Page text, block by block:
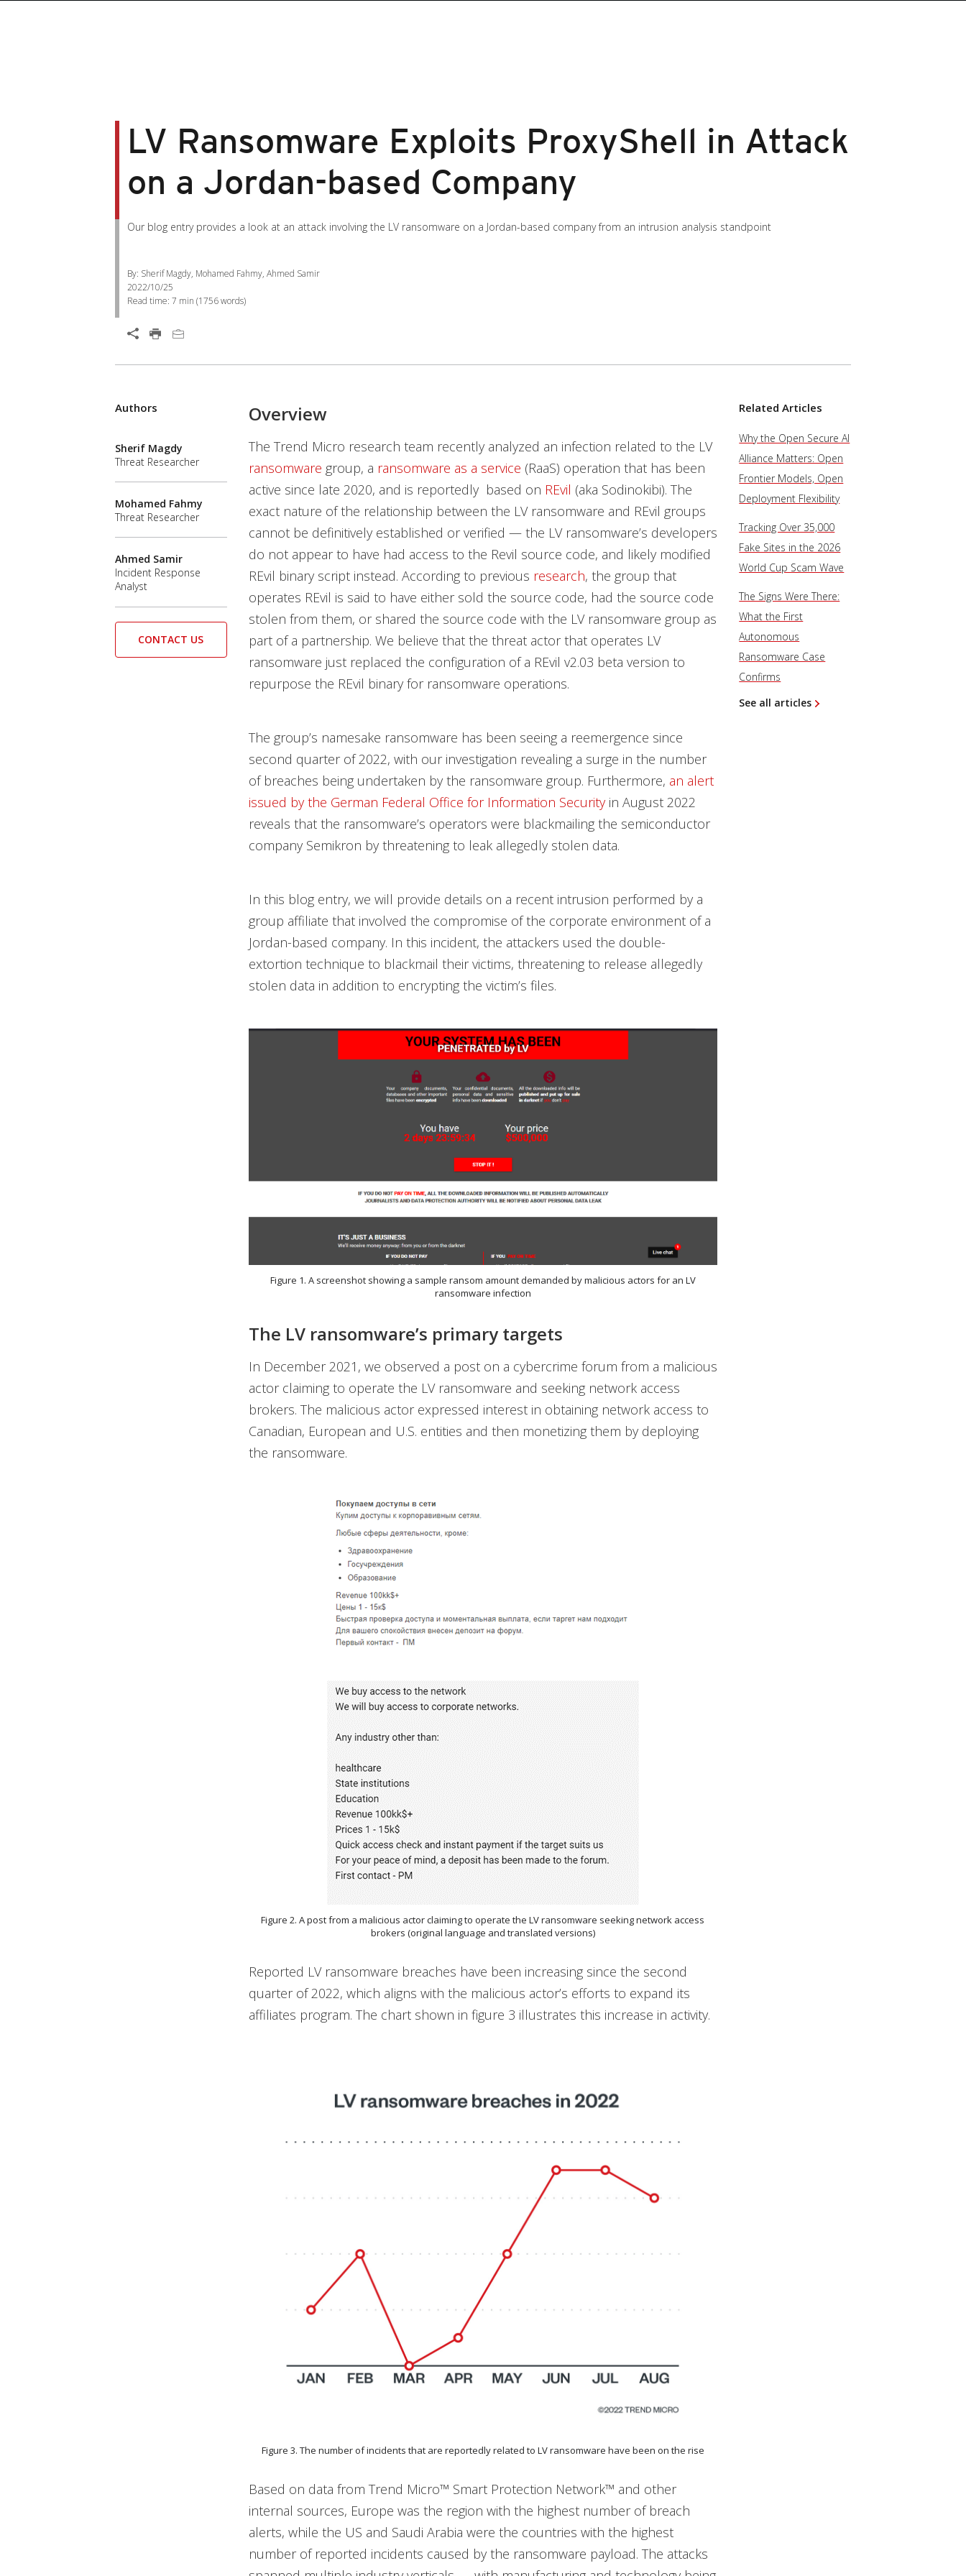
LV Ransomware Exploits ProxyShell in Attack
on a Jordan-based Company
Our blog entry provides a look at an attack involving the LV ransomware on a Jordan-based company from an intrusion analysis standpoint
By: Sherif Magdy, Mohamed Fahmy, Ahmed Samir
2022/10/25
Read time: 7 min (1756words)
Overview
The Trend Micro research team recently analyzed an infection related to the LV
ransomware group, a ransomware as a service (RaaS) operation that has been
active since late 2020, and is reportedly based on REvil (aka Sodinokibi). The
exact nature of the relationship between the LV ransomware and REvil groups
cannot be definitively established or verified — the LV ransomware’s developers
do not appear to have had access to the Revil source code, and likely modified
REvil binary script instead. According to previous research, the group that
operates REvil is said to have either sold the source code, had the source code
stolen from them, or shared the source code with the LV ransomware group as
part of a partnership. We believe that the threat actor that operates LV
ransomware just replaced the configuration of a REvil v2.03 beta version to
repurpose the REvil binary for ransomware operations.
The group’s namesake ransomware has been seeing a reemergence since
second quarter of 2022, with our investigation revealing a surge in the number
of breaches being undertaken by the ransomware group. Furthermore, an alert
issued by the German Federal Office for Information Securityin August 2022
reveals that the ransomware’s operators were blackmailing the semiconductor
company Semikron by threatening to leak allegedly stolen data.
In this blog entry, we will provide details on a recent intrusion performed by a
group affiliate that involved the compromise of the corporate environment of a
Jordan-based company. In this incident, the attackers used the double-
extortion technique to blackmail their victims, threatening to release allegedly
stolen data in addition to encrypting the victim’s files.
Figure 1. A screenshot showing a sample ransom amount demanded by malicious actors for an LV
ransomware infection
The LV ransomware’s primary targets
In December 2021, we observed a post on a cybercrime forum from a malicious
actor claiming to operate the LV ransomware and seeking network access
brokers. The malicious actor expressed interest in obtaining network access to
Canadian, European and U.S. entities and then monetizing them by deploying
the ransomware.
Figure 2. A post from a malicious actor claiming to operate the LV ransomware seeking network access
brokers (original language and translated versions)
Reported LV ransomware breaches have been increasing since the second
quarter of 2022, which aligns with the malicious actor’s efforts to expand its
affiliates program. The chart shown in figure 3 illustrates this increase in activity.
Figure 3. The number of incidents that are reportedly related to LV ransomware have been on the rise
Based on data from Trend Micro™ Smart Protection Network™ and other
internal sources, Europe was the region with the highest number of breach
alerts, while the US and Saudi Arabia were the countries with the highest
number of reported incidents caused by the ransomware payload. The attacks
Authors
Sherif Magdy
Threat Researcher
Mohamed Fahmy
Threat Researcher
Ahmed Samir
Incident Response
Analyst
CONTACT US
Related Articles
Why the Open Secure AI
Alliance Matters: Open
Frontier Models, Open
Deployment Flexibility
Tracking Over 35,000
Fake Sites in the 2026
World Cup Scam Wave
The Signs Were There:
What the First
Autonomous
Ransomware Case
Confirms
See all articles